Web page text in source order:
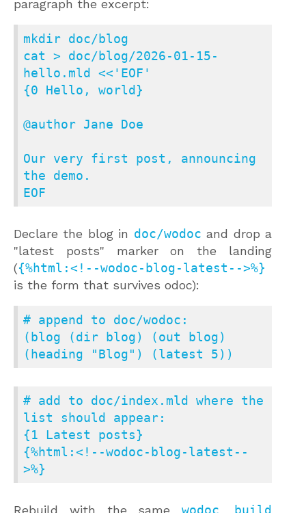
paragraph the excerpt:
mkdir doc/blog
cat > doc/blog/2026-01-15-
hello.mld <<'EOF'
{0 Hello, world}
@author Jane Doe
Our very first post, announcing
the demo.
EOF
Declare the blog in doc/wodoc and drop a
"latest posts" marker on the landing
({%html:<!--wodoc-blog-latest-->%}
is the form that survives odoc):
# append to doc/wodoc:
(blog (dir blog) (out blog)
(heading "Blog") (latest 5))
# add to doc/index.mld where the
list should appear:
{1 Latest posts}
{%html:<!--wodoc-blog-latest--
>%}
Rebuild with the samewodoc build